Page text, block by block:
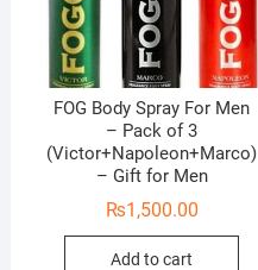
FOG Body Spray For Men
– Pack of 3
(Victor+Napoleon+Marco)
– Gift for Men
₨1,500.00
Add to cart